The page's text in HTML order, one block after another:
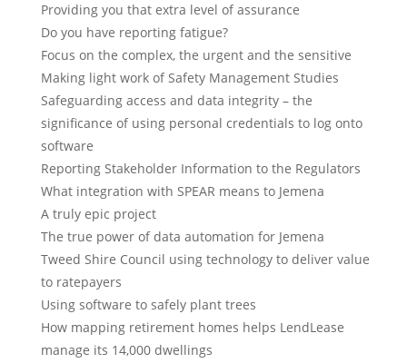
Providing you that extra level of assurance
Do you have reporting fatigue?
Focus on the complex, the urgent and the sensitive
Making light work of Safety Management Studies
Safeguarding access and data integrity – the
significance of using personal credentials to log onto
software
Reporting Stakeholder Information to the Regulators
What integration with SPEAR means to Jemena
A truly epic project
The true power of data automation for Jemena
Tweed Shire Council using technology to deliver value
to ratepayers
Using software to safely plant trees
How mapping retirement homes helps LendLease
manage its 14,000 dwellings